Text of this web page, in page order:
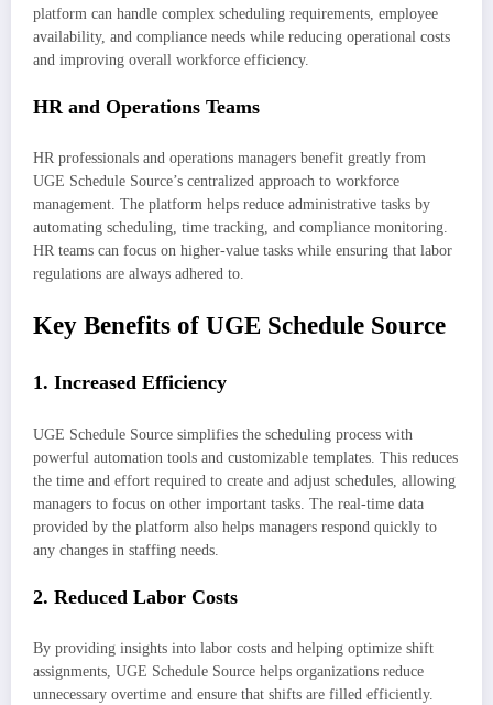
platform can handle complex scheduling requirements, employee
availability, and compliance needs while reducing operational costs
and improving overall workforce efficiency.
HR and Operations Teams
HR professionals and operations managers benefit greatly from
UGE Schedule Source’s centralized approach to workforce
management. The platform helps reduce administrative tasks by
automating scheduling, time tracking, and compliance monitoring.
HR teams can focus on higher-value tasks while ensuring that labor
regulations are always adhered to.
Key Benefits of UGE Schedule Source
1. Increased Efficiency
UGE Schedule Source simplifies the scheduling process with
powerful automation tools and customizable templates. This reduces
the time and effort required to create and adjust schedules, allowing
managers to focus on other important tasks. The real-time data
provided by the platform also helps managers respond quickly to
any changes in staffing needs.
2. Reduced Labor Costs
By providing insights into labor costs and helping optimize shift
assignments, UGE Schedule Source helps organizations reduce
unnecessary overtime and ensure that shifts are filled efficiently.